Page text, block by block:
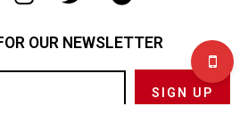
OUR NEWSLETTER